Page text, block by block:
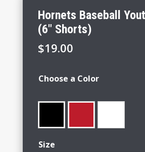
Hornets Baseball
(6″ Shorts)
$19.00
Choose a Color
Size